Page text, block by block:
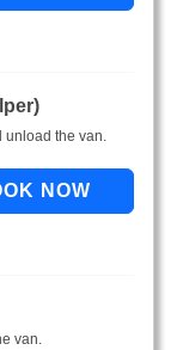
unload the van.
van.